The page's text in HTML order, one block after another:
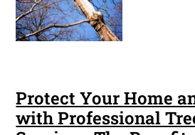
Protect Your Home
with Professional